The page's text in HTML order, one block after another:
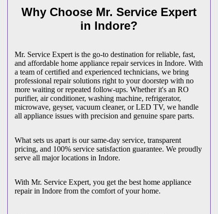
Why Choose Mr. Service Expert
in Indore?
Mr. Service Expert is the go-to destination for reliable, fast,
and affordable home appliance repair services in Indore. With
a team of certified and experienced technicians, we bring
professional repair solutions right to your doorstep with no
more waiting or repeated follow-ups. Whether it's an RO
purifier, air conditioner, washing machine, refrigerator,
microwave, geyser, vacuum cleaner, or LED TV, we handle
all appliance issues with precision and genuine spare parts.
What sets us apart is our same-day service, transparent
pricing, and 100% service satisfaction guarantee. We proudly
serve all major locations in Indore.
With Mr. Service Expert, you get the best home appliance
repair in Indore from the comfort of your home.